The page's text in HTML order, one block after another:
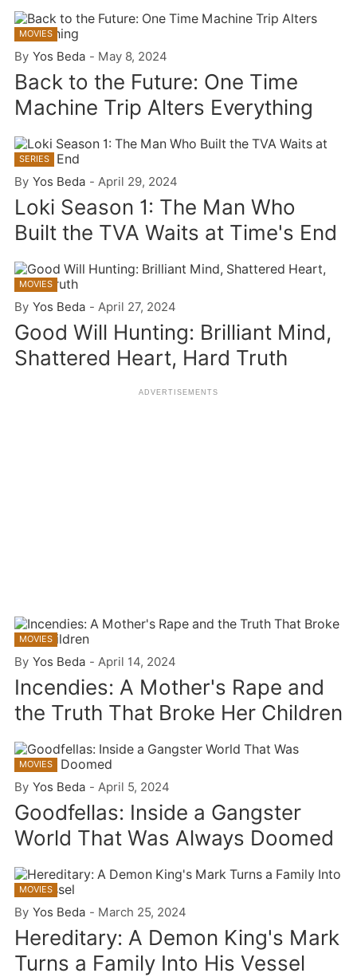
MOVIES
By Yos Beda - May 8, 2024
Back to the Future: One Time
Machine Trip Alters Everything
SERIES
By Yos Beda - April 29, 2024
Loki Season 1: The Man Who
Built the TVA Waits at Time's End
MOVIES
By Yos Beda - April 27, 2024
Good Will Hunting: Brilliant Mind,
Shattered Heart, Hard Truth
MOVIES
By Yos Beda - April 14, 2024
Incendies: A Mother's Rape and
the Truth That Broke Her Children
MOVIES
By Yos Beda - April 5, 2024
Goodfellas: Inside a Gangster
World That Was Always Doomed
MOVIES
By Yos Beda - March 25, 2024
Hereditary: A Demon King's Mark
Turns a Family Into His Vessel